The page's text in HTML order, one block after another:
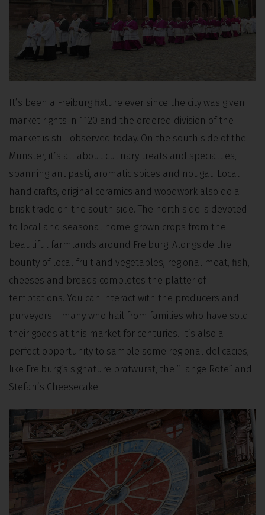
It’s been a Freiburg fixture ever since the city was given
market rights in 1120 and the ordered division of the
market is still observed today. On the south side of the
Munster, it’s all about culinary treats and specialties,
spanning antipasti, aromatic spices and nougat. Local
handicrafts, original ceramics and woodwork also do a
brisk trade on the south side. The north side is devoted
to local and seasonal home-grown crops from the
beautiful farmlands around Freiburg. Alongside the
bounty of local fruit and vegetables, regional meat, fish,
cheeses and breads completes the platter of
temptations. You can interact with the producers and
purveyors – many who hail from families who have sold
their goods at this market for centuries. It’s also a
perfect opportunity to sample some regional delicacies,
like Freiburg’s signature bratwurst, the “Lange Rote” and
Stefan’s Cheesecake.